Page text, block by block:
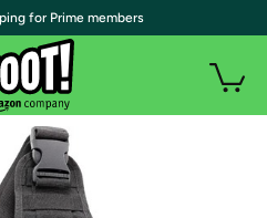
for Prime members